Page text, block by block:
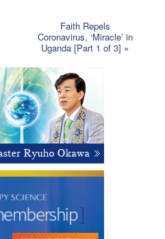
Faith Repels
Coronavirus, ‘Miracle’ in
Uganda [Part 1 of 3] »